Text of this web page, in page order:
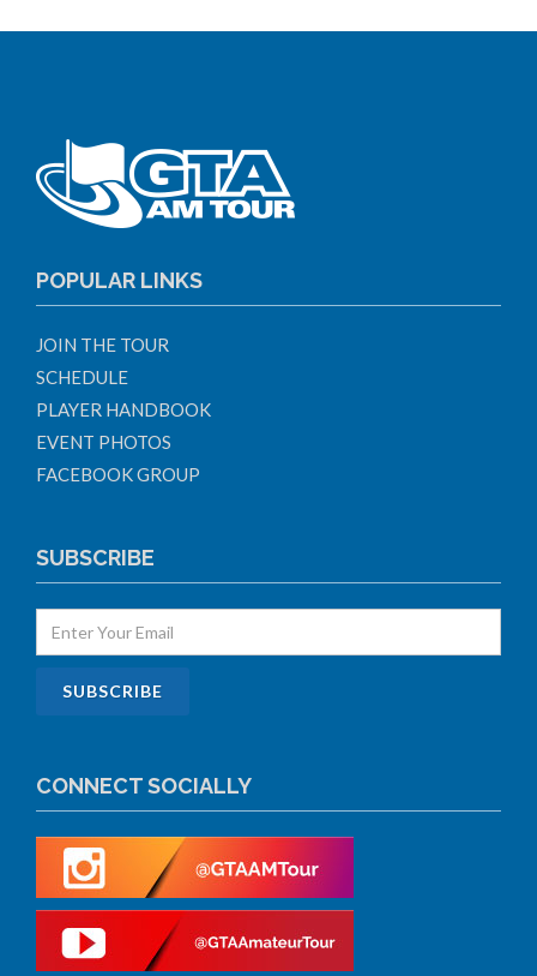
POPULAR LINKS
JOIN THE TOUR
SCHEDULE
PLAYER HANDBOOK
EVENT PHOTOS
FACEBOOK GROUP
SUBSCRIBE
CONNECT SOCIALLY